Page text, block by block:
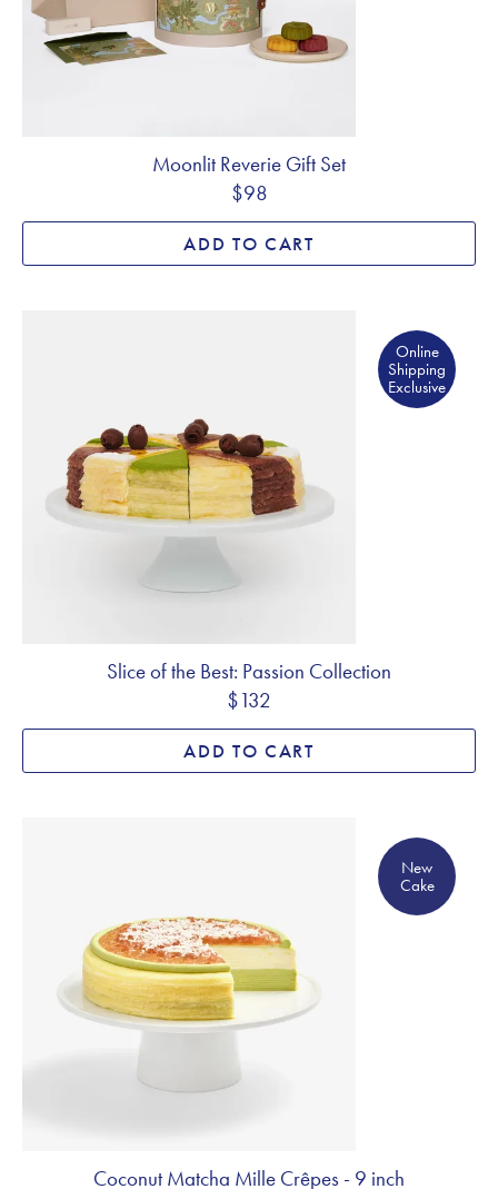
Moonlit Reverie Gift Set
$98
ADD TO CART
Online
Shipping
Exclusive
Slice of the Best: Passion Collection
$132
ADD TO CART
New
Cake
Coconut Matcha Mille Crêpes - 9 inch